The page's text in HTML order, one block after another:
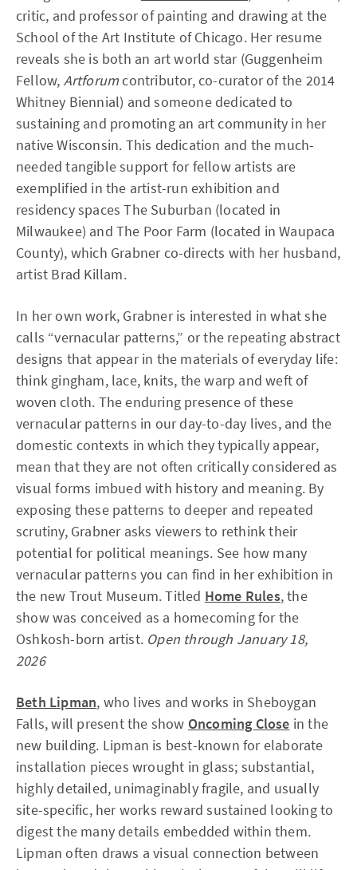
critic, and professor of painting and drawing at the
School of the Art Institute of Chicago. Her resume
reveals she is both an art world star (Guggenheim
Fellow, Artforumcontributor, co-curator of the 2014
Whitney Biennial) and someone dedicated to
sustaining and promoting an art community in her
native Wisconsin. This dedication and the much-
needed tangible support for fellow artists are
exemplified in the artist-run exhibition and
residency spaces The Suburban (located in
Milwaukee) and The Poor Farm (located in Waupaca
County), which Grabner co-directs with her husband,
artist Brad Killam.
In her own work, Grabner is interested in what she
calls “vernacular patterns,” or the repeating abstract
designs that appear in the materials of everyday life:
think gingham, lace, knits, the warp and weft of
woven cloth. The enduring presence of these
vernacular patterns in our day-to-day lives, and the
domestic contexts in which they typically appear,
mean that they are not often critically considered as
visual forms imbued with history and meaning. By
exposing these patterns to deeper and repeated
scrutiny, Grabner asks viewers to rethink their
potential for political meanings. See how many
vernacular patterns you can find in her exhibition in
the new Trout Museum. Titled Home Rules, the
show was conceived as a homecoming for the
Oshkosh-born artist. Open through January 18,
2026
Beth Lipman, who lives and works in Sheboygan
Falls, will present the show Oncoming Close in the
new building. Lipman is best-known for elaborate
installation pieces wrought in glass; substantial,
highly detailed, unimaginably fragile, and usually
site-specific, her works reward sustained looking to
digest the many details embedded within them.
Lipman often draws a visual connection between